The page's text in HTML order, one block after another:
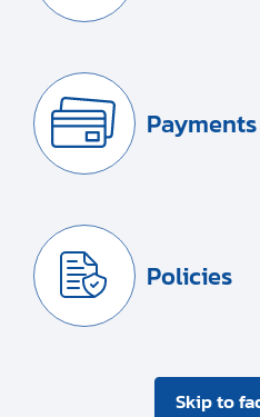
Payments
Policies
Skip to